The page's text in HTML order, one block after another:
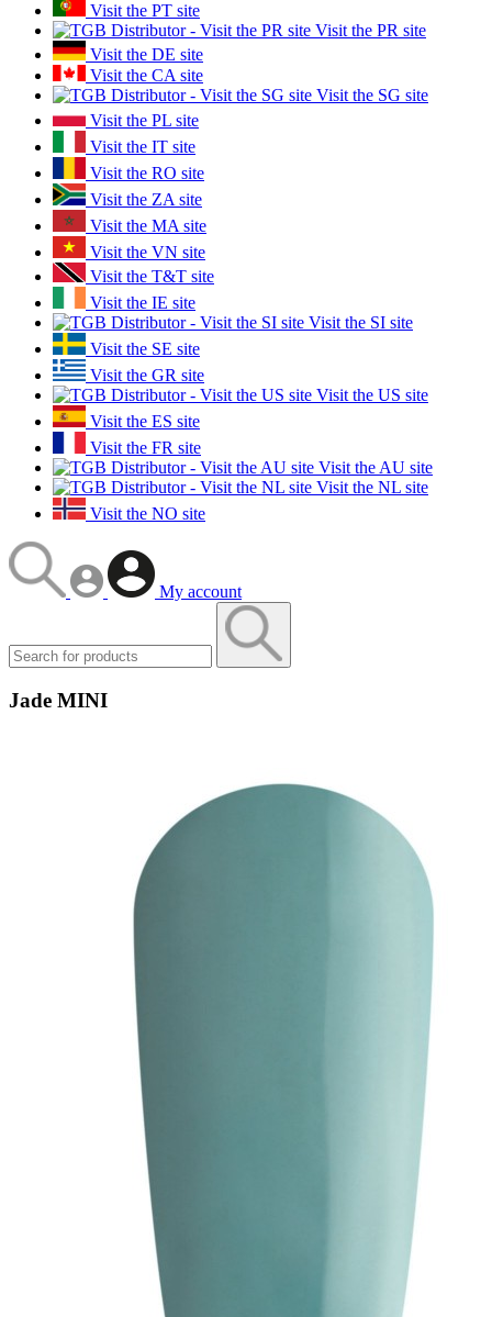
Visit the PT site
Visit the PR site
Visit the DE site
Visit the CA site
Visit the SG site
Visit the PL site
Visit the IT site
Visit the RO site
Visit the ZA site
Visit the MA site
Visit the VN site
Visit the T&T site
Visit the IE site
Visit the SI site
Visit the SE site
Visit the GR site
Visit the US site
Visit the ES site
Visit the FR site
Visit the AU site
Visit the NL site
Visit the NO site
My account
Jade MINI